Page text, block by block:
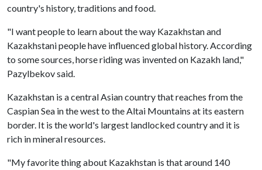
country's history, traditions and food.
"I want people to learn about the way Kazakhstan and
Kazakhstani people have influenced global history. According
to some sources, horse riding was invented on Kazakh land,"
Pazylbekov said.
Kazakhstan is a central Asian country that reaches from the
Caspian Sea in the west to the Altai Mountains at its eastern
border. It is the world's largest landlocked country and it is
rich in mineral resources.
"My favorite thing about Kazakhstan is that around 140